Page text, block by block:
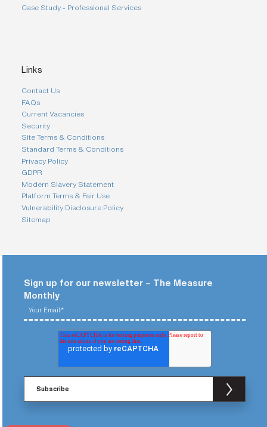
Case Study - Professional Services
Links
Contact Us
FAQs
Current Vacancies
Security
Site Terms & Conditions
Standard Terms & Conditions
Privacy Policy
GDPR
Modern Slavery Statement
Platform Terms & Fair Use
Vulnerability Disclosure Policy
Sitemap
Sign up for our newsletter – The Measure
Monthly